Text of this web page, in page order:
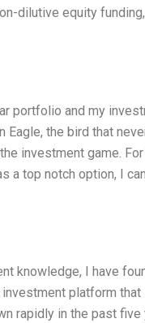
dilutive equity
portfolio and my
Eagle, the bird that
investment game. For
a top notch option, I
knowledge, I have
platform
rapidly in the past